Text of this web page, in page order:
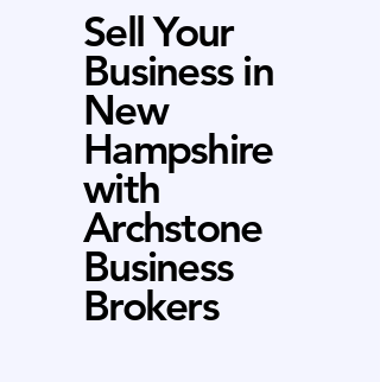
Sell Your
Business in
New
Hampshire
with
Archstone
Business
Brokers